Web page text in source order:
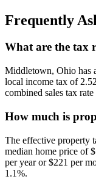
Frequently
What are the tax
Middletown, Ohio has
local income tax of
combined sales tax
How much is
The effective property
median home price of
per year or $221 per
1.1%.